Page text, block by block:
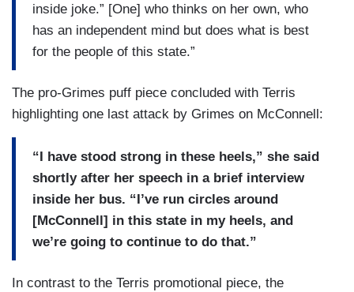
inside joke.” [One] who thinks on her own, who
has an independent mind but does what is best
for the people of this state.”
The pro-Grimes puff piece concluded with Terris
highlighting one last attack by Grimes on McConnell:
“I have stood strong in these heels,” she said
shortly after her speech in a brief interview
inside her bus. “I’ve run circles around
[McConnell] in this state in my heels, and
we’re going to continue to do that.”
In contrast to the Terris promotional piece, the